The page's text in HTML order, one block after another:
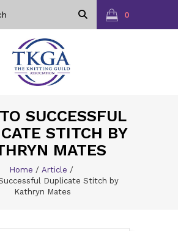
0
SUCCESSFUL
STITCH BY
MATES
Home / Article /
Duplicate Stitch by
Kathryn Mates